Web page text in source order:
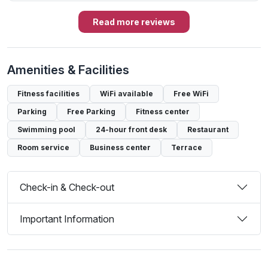
Read more reviews
Amenities & Facilities
Fitness facilities WiFi available
Free WiFi
Parking
Free Parking
Fitness center
Swimming pool
24-hour front desk
Restaurant
Room service
Business center Terrace
Check-in & Check-out
Important Information